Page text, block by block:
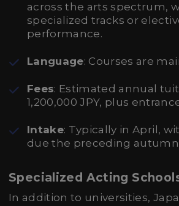
across the arts spectrum,
specialized tracks or
performance.
Language: Courses are
Fees: Estimated annual
1,200,000 JPY, plus
Intake: Typically in April,
due the preceding
Specialized Acting
In addition to universities,